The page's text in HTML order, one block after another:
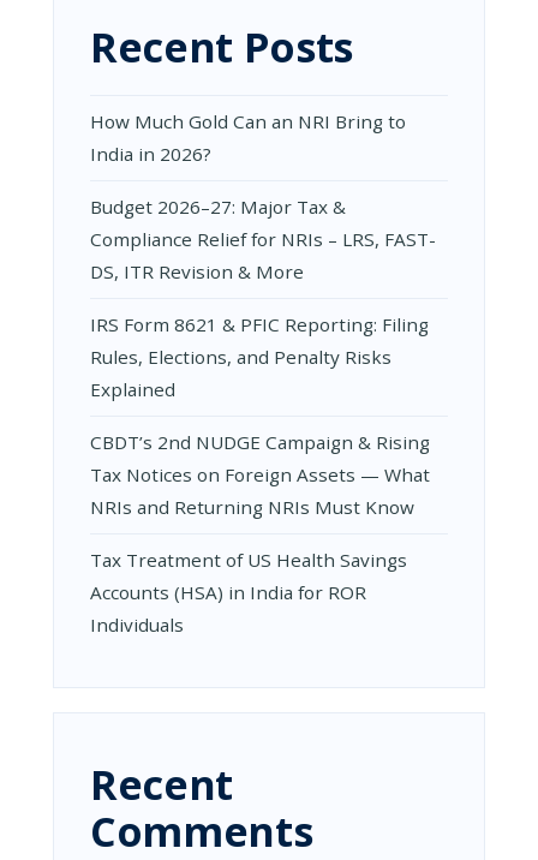
Recent Posts
How Much Gold Can an NRI Bring to
India in 2026?
Budget 2026–27: Major Tax &
Compliance Relief for NRIs – LRS, FAST-
DS, ITR Revision & More
IRS Form 8621 & PFIC Reporting: Filing
Rules, Elections, and Penalty Risks
Explained
CBDT’s 2nd NUDGE Campaign & Rising
Tax Notices on Foreign Assets — What
NRIs and Returning NRIs Must Know
Tax Treatment of US Health Savings
Accounts (HSA) in India for ROR
Individuals
Recent
Comments